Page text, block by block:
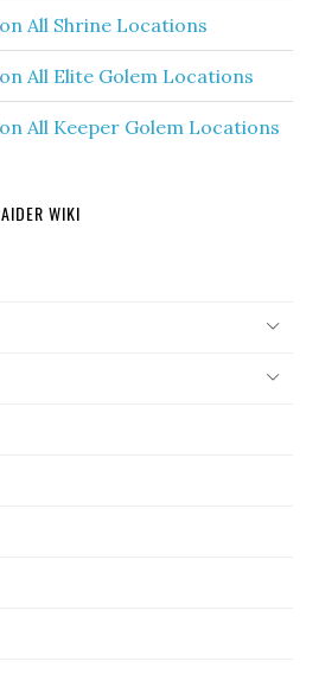
All Shrine Locations
All Elite Golem Locations
All Keeper Golem Locations
WIKI